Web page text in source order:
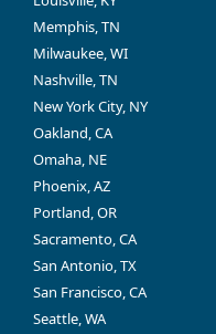
Memphis, TN
Milwaukee, WI
Nashville, TN
New York City, NY
Oakland, CA
Omaha, NE
Phoenix, AZ
Portland, OR
Sacramento, CA
San Antonio, TX
San Francisco, CA
Seattle, WA